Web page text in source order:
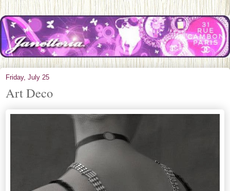
Friday, July 25
Art Deco